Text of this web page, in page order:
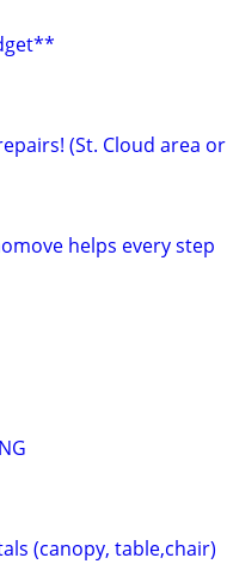
(St. Cloud area or
helps every step
(canopy, table,chair)